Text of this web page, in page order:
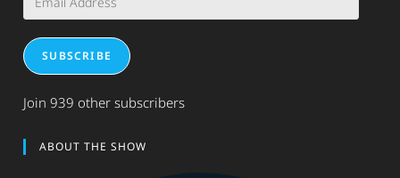
Address
SUBSCRIBE
Join 939 other subscribers
ABOUT THE SHOW